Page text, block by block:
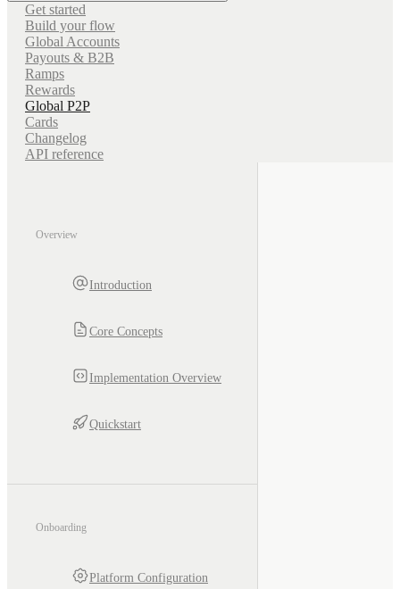
Get started
Build your flow
Global Accounts
Payouts & B2B
Ramps
Rewards
Global P2P
Cards
Changelog
API reference
Overview
Introduction
Core Concepts
Implementation Overview
Quickstart
Onboarding
Platform Configuration